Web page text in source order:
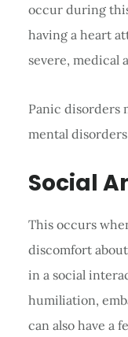
occur during
having a heart
severe, medical
Panic disorders
mental
Social
This occurs
discomfort
in a social
humiliation,
can also have a